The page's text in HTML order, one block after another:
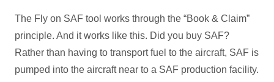
The Fly on SAF tool works through the “Book & Claim”
principle. And it works like this. Did you buy SAF?
Rather than having to transport fuel to the aircraft, SAF is
pumped into the aircraft near to a SAF production facility.